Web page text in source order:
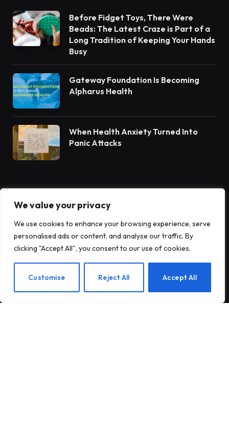
We value your privacy
We use cookies to enhance your browsing experience, serve
personalised ads or content, and analyse our traffic. By
clicking "Accept All", you consent to our use of cookies.
Customise Reject All Accept All
Before Fidget Toys, There Were
Beads: The Latest Craze is Part of a
Long Tradition of Keeping Your Hands
Busy
Gateway Foundation Is Becoming
Alpharus Health
When Health Anxiety Turned Into
Panic Attacks
Subscribe to Updates
Subscribe to our newsletter and stay updated
with the latest news and exclusive offers.
EN